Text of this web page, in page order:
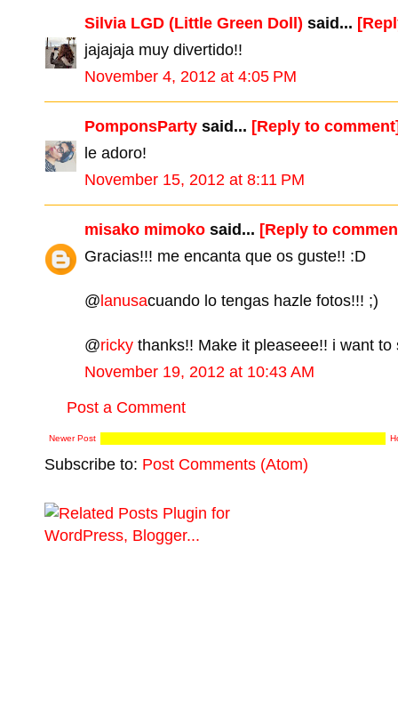
Silvia LGD (Little Green Doll) said...
jajajaja muy divertido!!
November 4, 2012 at 4:05 PM
PomponsParty said... [Reply to
le adoro!
November 15, 2012 at 8:11 PM
misako mimoko said... [Reply to
Gracias!!! me encanta que os guste!! :D
@ lanusacuando lo tengas hazle fotos!!! ;)
@ricky thanks!! Make it pleaseee!! i want
November 19, 2012 at 10:43 AM
Post a Comment
Newer Post
Subscribe to: Post Comments (Atom)